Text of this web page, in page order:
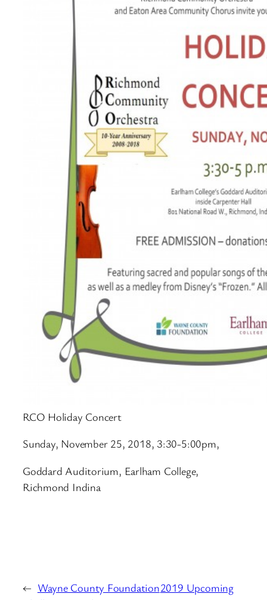
RCO Holiday Concert
Sunday, November 25, 2018, 3:30-5:00pm,
Goddard Auditorium, Earlham College,
Richmond Indina
← Wayne County Foundation2019 Upcoming